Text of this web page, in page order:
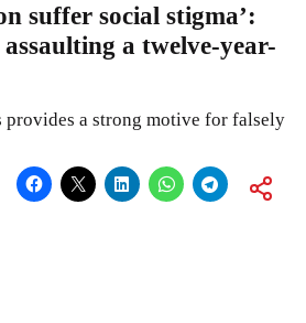
suffer social stigma’:
a twelve-year-
a strong motive for falsely